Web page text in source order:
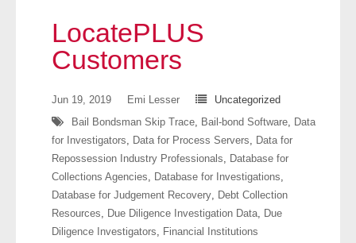
Free VIP Services
- Contact Us
Searches Available
- Assets
- Business & Corporation
LocatePLUS
Customers
Jun 19, 2019 Emi Lesser
Uncategorized
Bail Bondsman Skip Trace, Bail-bond Software, Data
for Investigators, Data for Process Servers, Data for
Repossession Industry Professionals, Database for
Collections Agencies, Database for Investigations,
Database for Judgement Recovery, Debt Collection
Resources, Due Diligence Investigation Data, Due
Diligence Investigators, Financial Institutions